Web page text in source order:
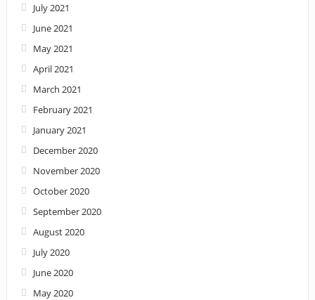
July 2021
June 2021
May 2021
April 2021
March 2021
February 2021
January 2021
December 2020
November 2020
October 2020
September 2020
August 2020
July 2020
June 2020
May 2020